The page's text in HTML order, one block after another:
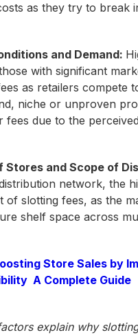
as they try to break
and Demand:
with significant
as retailers compete
niche or unproven
fees due to the
Stores and Scope of
network, the
of slotting fees, as the
shelf space across
Store Sales by
A Complete Guide
explain why